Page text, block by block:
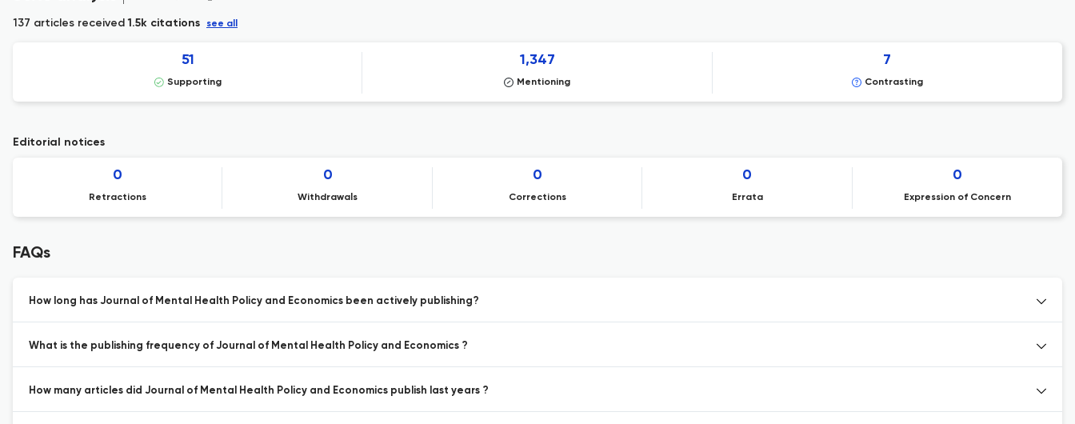
137 articles received1.5k citations see all
51
Supporting
1,347
Mentioning
7
Contrasting
Editorial notices
0
Retractions
0
Withdrawals
0
Corrections
0
Errata
0
Expression of Concern
FAQs
How long has Journal of Mental Health Policy and Economics been actively publishing?
What is the publishing frequency of Journal of Mental Health Policy and Economics ?
How many articles did Journal of Mental Health Policy and Economics publish last years ?